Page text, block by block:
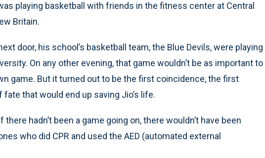
playing basketball with friends in the fitness center at Central
Britain.
door, his school’s basketball team, the Blue Devils, were playing
On any other evening, that game wouldn’t be as important to
game. But it turned out to be the first coincidence, the first
that would end up saving Jio’s life.
there hadn’t been a game going on, there wouldn’t have been
who did CPR and used the AED (automated external